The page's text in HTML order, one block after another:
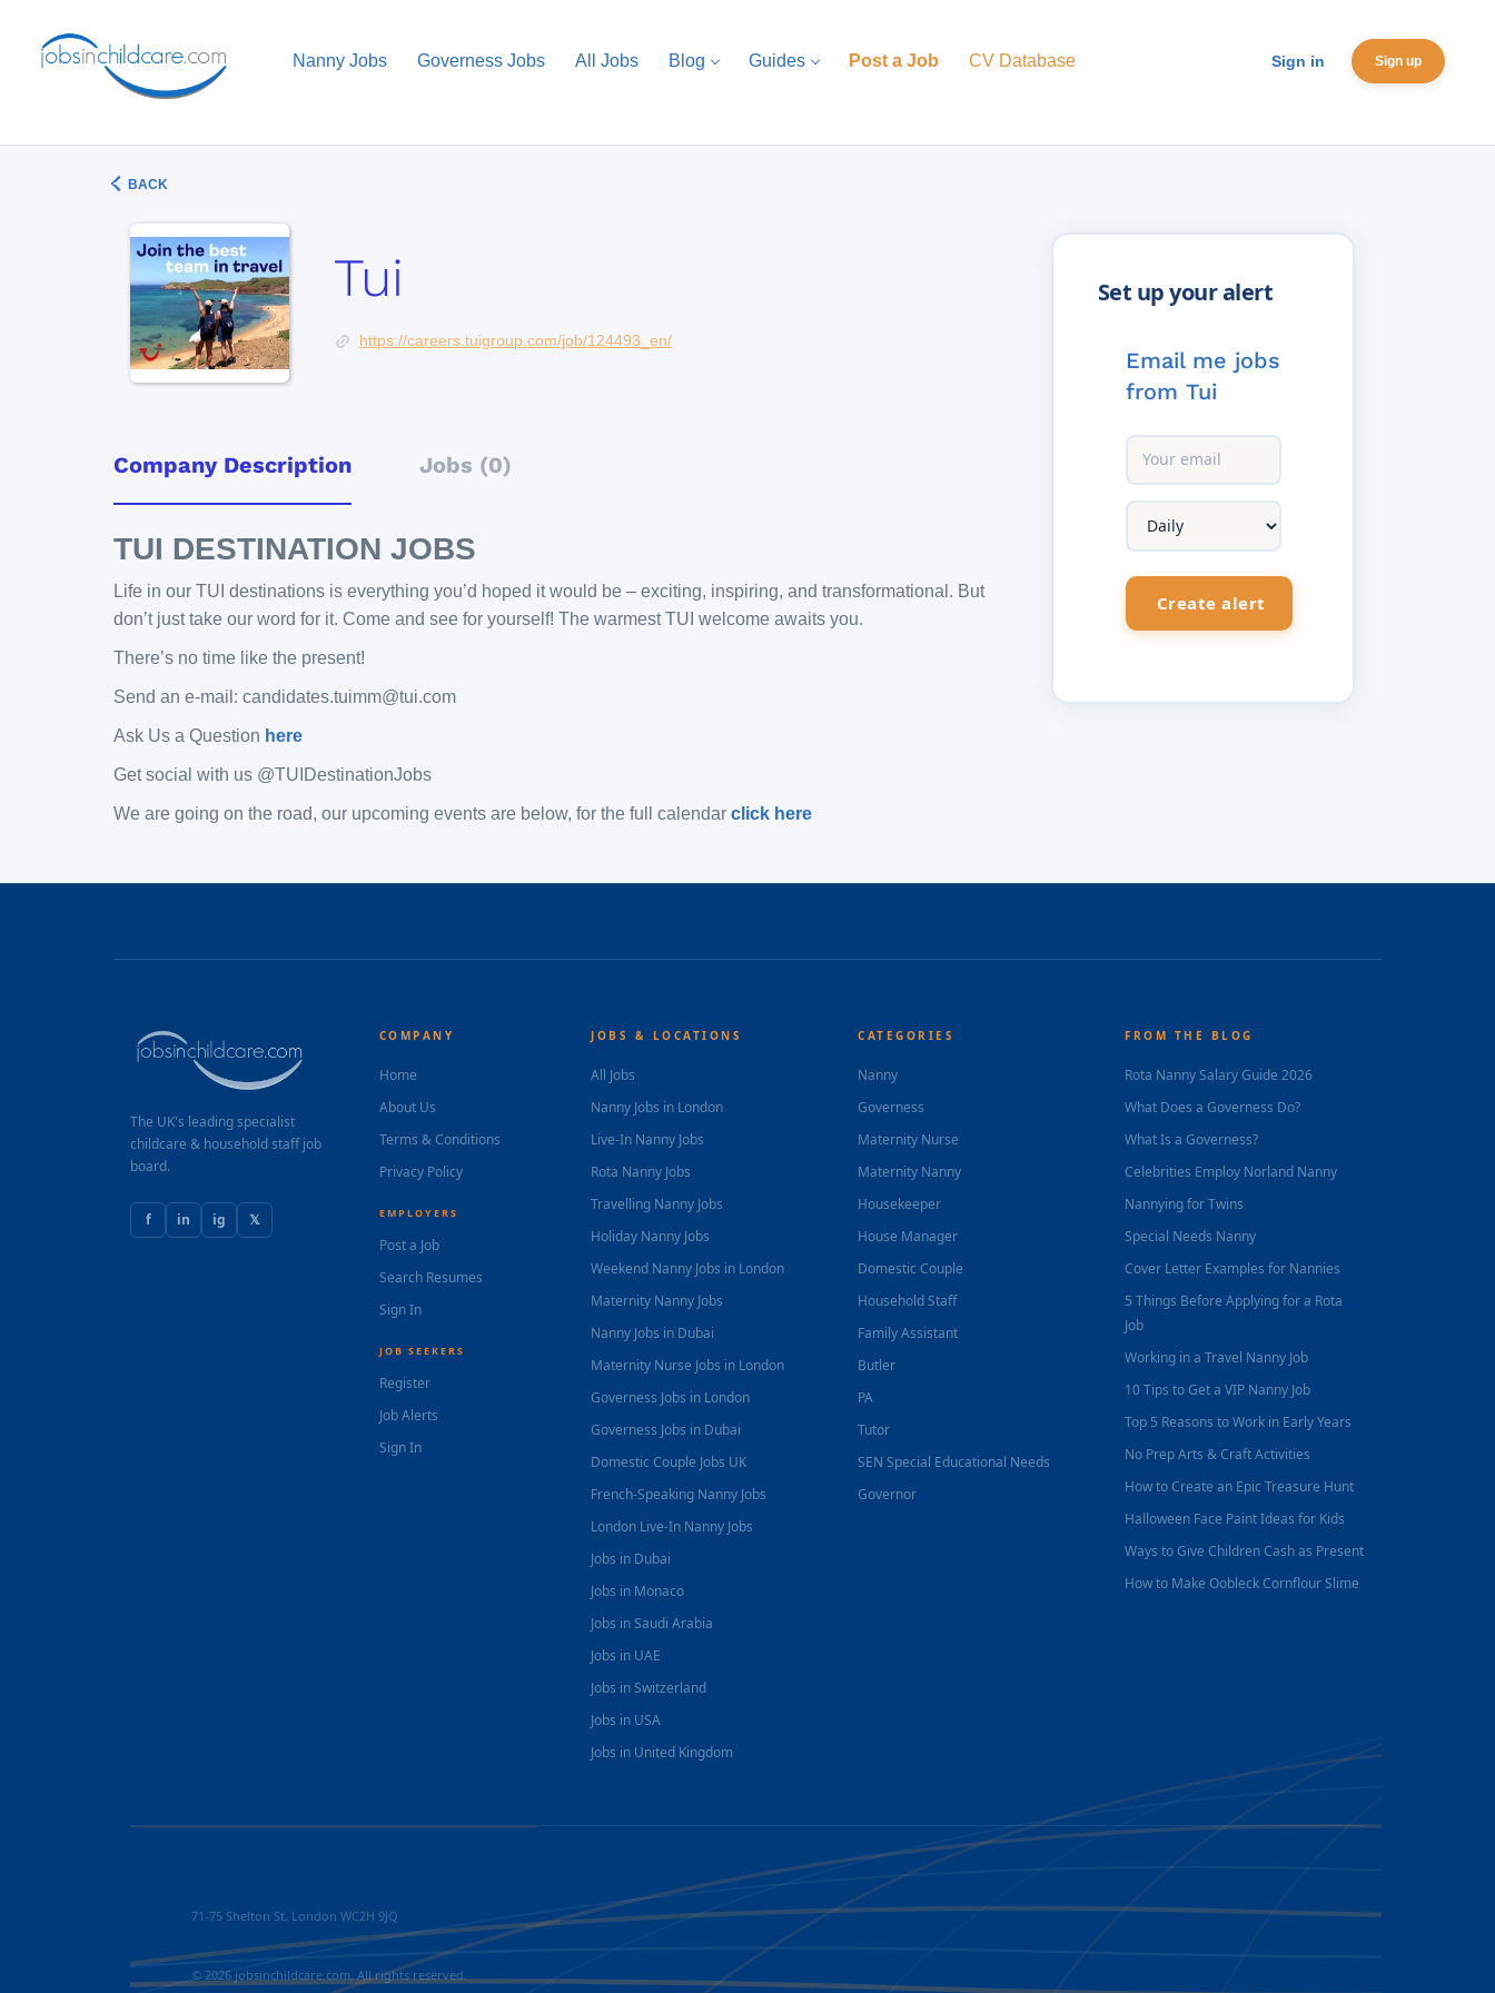
Sign in Sign up
Nanny Jobs Governess Jobs All Jobs Blog Guides Post a Job CV Database
BACK
Tui
https://careers.tuigroup.com/job/124493_en/
Company Description Jobs (0)
TUI DESTINATION JOBS
Life in our TUI destinations is everything you’d hoped it would be – exciting, inspiring, and transformational. But
don’t just take our word for it. Come and see for yourself! The warmest TUI welcome awaits you.
There’s no time like the present!
Send an e-mail: candidates.tuimm@tui.com
Ask Us a Question here
Get social with us @TUIDestinationJobs
We are going on the road, our upcoming events are below, for the full calendar click here
Email me jobs
from Tui
The UK's leading specialist
childcare & household staff job
board.
f in ig 𝕏
COMPANY
Home
About Us
Terms & Conditions
Privacy Policy
EMPLOYERS
Post a Job
Search Resumes
Sign In
JOB SEEKERS
Register
Job Alerts
Sign In
JOBS & LOCATIONS
All Jobs
Nanny Jobs in London
Live-In Nanny Jobs
Rota Nanny Jobs
Travelling Nanny Jobs
Holiday Nanny Jobs
Weekend Nanny Jobs in London
Maternity Nanny Jobs
Nanny Jobs in Dubai
Maternity Nurse Jobs in London
Governess Jobs in London
Governess Jobs in Dubai
Domestic Couple Jobs UK
French-Speaking Nanny Jobs
London Live-In Nanny Jobs
Jobs in Dubai
Jobs in Monaco
Jobs in Saudi Arabia
Jobs in UAE
Jobs in Switzerland
Jobs in USA
Jobs in United Kingdom
CATEGORIES
Nanny
Governess
Maternity Nurse
Maternity Nanny
Housekeeper
House Manager
Domestic Couple
Household Staff
Family Assistant
Butler
PA
Tutor
SEN Special Educational Needs
Governor
FROM THE BLOG
Rota Nanny Salary Guide 2026
What Does a Governess Do?
What Is a Governess?
Celebrities Employ Norland Nanny
Nannying for Twins
Special Needs Nanny
Cover Letter Examples for Nannies
5 Things Before Applying for a Rota
Job
Working in a Travel Nanny Job
10 Tips to Get a VIP Nanny Job
Top 5 Reasons to Work in Early Years
No Prep Arts & Craft Activities
How to Create an Epic Treasure Hunt
Halloween Face Paint Ideas for Kids
Ways to Give Children Cash as Present
How to Make Oobleck Cornflour Slime
71-75 Shelton St, London WC2H 9JQ
© 2026 jobsinchildcare.com. All rights reserved.